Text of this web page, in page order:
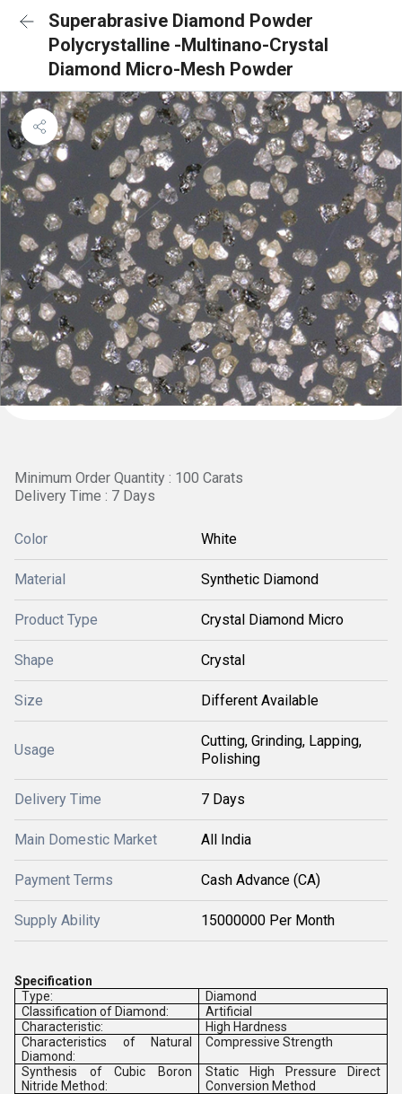
Superabrasive Diamond Powder
Polycrystalline -Multinano-Crystal
Diamond Micro-Mesh Powder
Minimum Order Quantity : 100 Carats
Delivery Time : 7 Days
Color White
Material Synthetic Diamond
Product Type Crystal Diamond Micro
Shape Crystal
Size Different Available
Usage
Cutting, Grinding, Lapping,
Polishing
Delivery Time 7 Days
Main Domestic Market All India
Payment Terms Cash Advance (CA)
Supply Ability 15000000 Per Month
Specification
Type:
Diamond
Classification of Diamond:
Artificial
Characteristic:
High Hardness
Characteristics of Natural
Diamond:
Compressive Strength
Synthesis of Cubic Boron
Nitride Method:
Static High Pressure Direct
Conversion Method